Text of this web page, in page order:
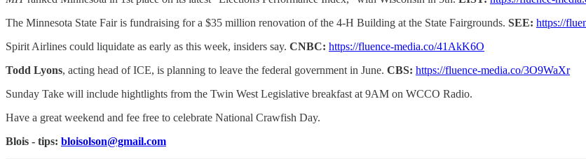
The Minnesota State Fair is fundraising for a $35 million renovation of the 4-H Building at the State Fairgrounds. SEE: https://
Spirit Airlines could liquidate as early as this week, insiders say. CNBC: https://fluence-media.co/41AkK6O
Todd Lyons, acting head of ICE, is planning to leave the federal government in June. CBS: https://fluence-media.co/3O9WaXr
Sunday Take will include hightlights from the Twin West Legislative breakfast at 9AM on WCCO Radio.
Have a great weekend and fee free to celebrate National Crawfish Day.
Blois - tips: bloisolson@gmail.com